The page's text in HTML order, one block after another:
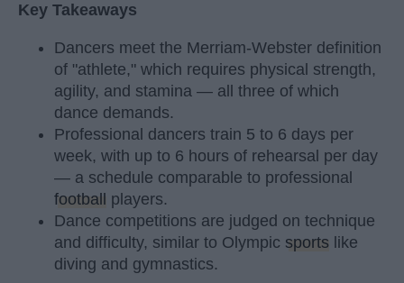
Key Takeaways
Dancers meet the Merriam-Webster definition
of "athlete," which requires physical strength,
agility, and stamina — all three of which
dance demands.
Professional dancers train 5 to 6 days per
week, with up to 6 hours of rehearsal per day
— a schedule comparable to professional
football players.
Dance competitions are judged on technique
and difficulty, similar to Olympic sports like
diving and gymnastics.